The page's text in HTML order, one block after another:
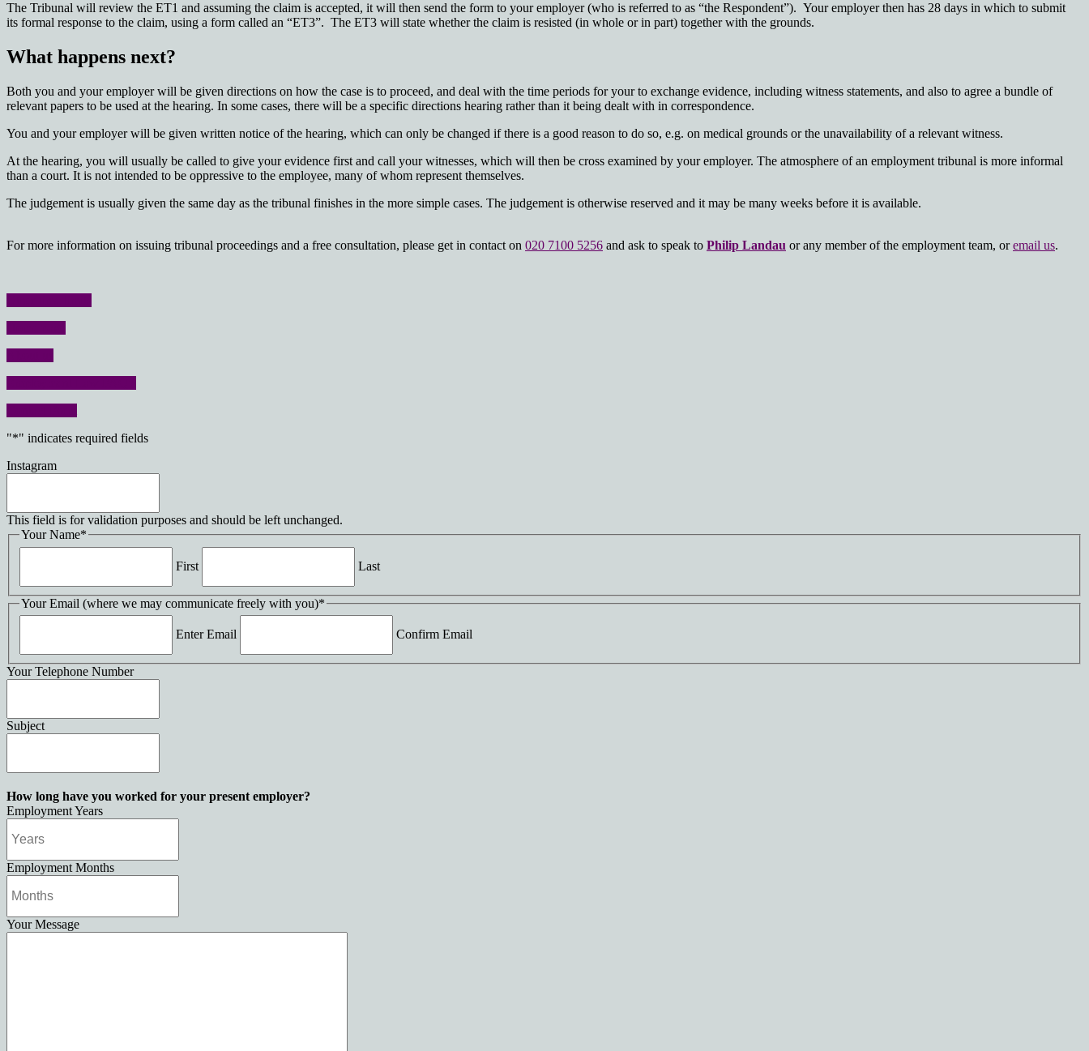
The Tribunal will review the ET1 and assuming the claim is accepted, it will then send the form to your employer (who is referred to as “the Respondent”). Your employer then has 28 days in which to submit
its formal response to the claim, using a form called an “ET3”. The ET3 will state whether the claim is resisted (in whole or in part) together with the grounds.
What happens next?
Both you and your employer will be given directions on how the case is to proceed, and deal with the time periods for your to exchange evidence, including witness statements, and also to agree a bundle of
relevant papers to be used at the hearing. In some cases, there will be a specific directions hearing rather than it being dealt with in correspondence.
You and your employer will be given written notice of the hearing, which can only be changed if there is a good reason to do so, e.g. on medical grounds or the unavailability of a relevant witness.
At the hearing, you will usually be called to give your evidence first and call your witnesses, which will then be cross examined by your employer. The atmosphere of an employment tribunal is more informal
than a court. It is not intended to be oppressive to the employee, many of whom represent themselves.
The judgement is usually given the same day as the tribunal finishes in the more simple cases. The judgement is otherwise reserved and it may be many weeks before it is available.
For more information on issuing tribunal proceedings and a free consultation, please get in contact on 020 7100 5256 and ask to speak to Philip Landau or any member of the employment team, oremail us.
"*" indicates required fields
Instagram
This field is for validation purposes and should be left unchanged.
Your Name*
First Last
Your Email (where we may communicate freely with you)*
Enter Email Confirm Email
Your Telephone Number
Subject
How long have you worked for your present employer?
Employment Years
Employment Months
Your Message